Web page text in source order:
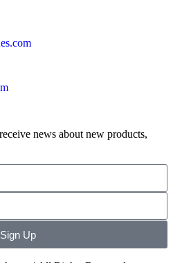
news about new products,
Sign Up